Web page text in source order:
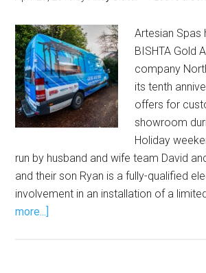
Artesian Spas
BISHTA Gold
company
its tenth
offers for
showroom
Holiday
run by husband and wife team David
and their son Ryan is a fully-qualified
involvement in an installation of a
more...]